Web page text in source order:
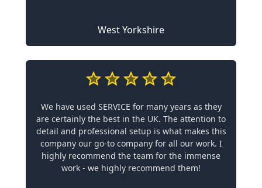
West Yorkshire
We have used SERVICE for many years as they
are certainly the best in the UK. The attention to
detail and professional setup is what makes this
company our go-to company for all our work. I
highly recommend the team for the immense
work - we highly recommend them!